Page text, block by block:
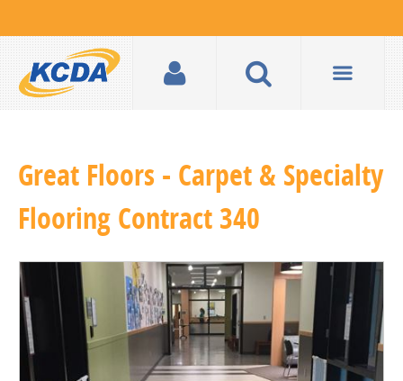
Great Floors - Carpet & Specialty
Flooring Contract 340